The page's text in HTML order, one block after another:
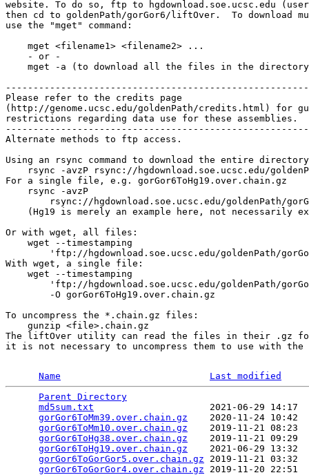
website. To do so, ftp to hgdownload.soe.ucsc.edu
then cd to goldenPath/gorGor6/liftOver.  To download
use the "mget" command:
    mget <filename1> <filename2> ...
    - or -
mget -a (to download all the files in the
-------------------------------------------------------
Please refer to the credits page
(http://genome.ucsc.edu/goldenPath/credits.html) for
restrictions regarding data use for these assemblies.
-------------------------------------------------------
Alternate methods to ftp access.
Using an rsync command to download the entire
rsync -avzP rsync://hgdownload.soe.ucsc.edu/
For a single file, e.g. gorGor6ToHg19.over.chain.gz
    rsync -avzP
rsync://hgdownload.soe.ucsc.edu/goldenPath/
(Hg19 is merely an example here, not necessarily
Or with wget, all files:
    wget --timestamping
'ftp://hgdownload.soe.ucsc.edu/goldenPath/
With wget, a single file:
    wget --timestamping
'ftp://hgdownload.soe.ucsc.edu/goldenPath/
        -O gorGor6ToHg19.over.chain.gz
To uncompress the *.chain.gz files:
    gunzip <file>.chain.gz
The liftOver utility can read the files in their .gz
it is not necessary to uncompress them to use with the
Name
Last modified
Parent Directory
md5sum.txt
2021-06-29
gorGor6ToMm39.over.chain.gz
2020-11-24 10:42
gorGor6ToMm10.over.chain.gz
2019-11-21 08:23
gorGor6ToHg38.over.chain.gz
2019-11-21 09:29
gorGor6ToHg19.over.chain.gz
2021-06-29 13:32
gorGor6ToGorGor5.over.chain.gz 2019-11-21
gorGor6ToGorGor4.over.chain.gz